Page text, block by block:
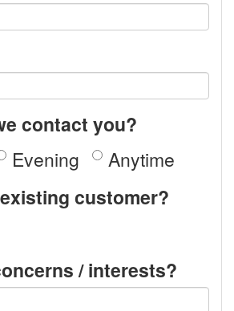
contact you?
Evening
Anytime
customer?
/ interests?